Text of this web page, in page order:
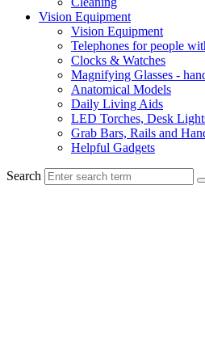
Vision Equipment
Vision Equipment
Telephones for people
Clocks & Watches
Magnifying Glasses -
Anatomical Models
Daily Living Aids
LED Torches, Desk
Grab Bars, Rails and
Helpful Gadgets
Search